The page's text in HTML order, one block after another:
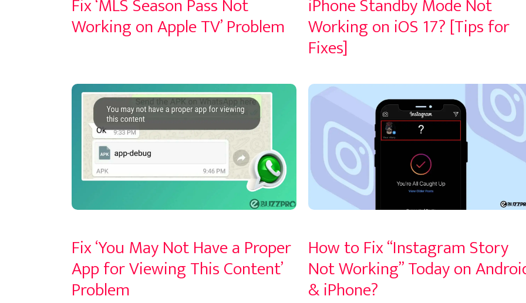
Fix ‘MLS Season Pass Not
Working on Apple TV’ Problem
iPhone Standby Mode Not
Working on iOS 17? [Tips for
Fixes]
Fix ‘You May Not Have a Proper
App for Viewing This Content’
Problem
How to Fix “Instagram Story
Not Working” Today on
& iPhone?